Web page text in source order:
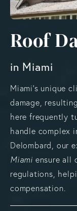
Roof
in Miami
Miami's unique
damage,
here frequently
handle complex
Delombard, our
Miami ensure all
regulations,
compensation.